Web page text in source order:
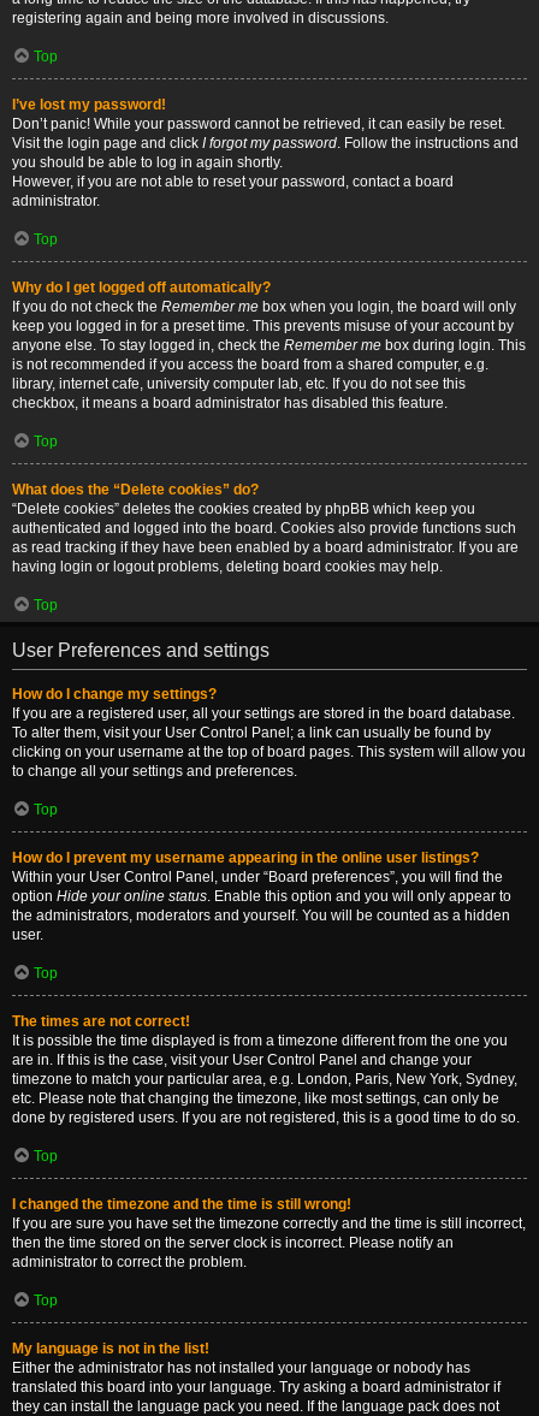
registering again and being more involved in discussions.
Top
I’ve lost my password!
Don’t panic! While your password cannot be retrieved, it can easily be reset.
Visit the login page and click I forgot my password. Follow the instructions and
you should be able to log in again shortly.
However, if you are not able to reset your password, contact a board
administrator.
Top
Why do I get logged off automatically?
If you do not check the Remember me box when you login, the board will only
keep you logged in for a preset time. This prevents misuse of your account by
anyone else. To stay logged in, check the Remember me box during login. This
is not recommended if you access the board from a shared computer, e.g.
library, internet cafe, university computer lab, etc. If you do not see this
checkbox, it means a board administrator has disabled this feature.
Top
What does the “Delete cookies” do?
“Delete cookies” deletes the cookies created by phpBB which keep you
authenticated and logged into the board. Cookies also provide functions such
as read tracking if they have been enabled by a board administrator. If you are
having login or logout problems, deleting board cookies may help.
Top
User Preferences and settings
How do I change my settings?
If you are a registered user, all your settings are stored in the board database.
To alter them, visit your User Control Panel; a link can usually be found by
clicking on your username at the top of board pages. This system will allow you
to change all your settings and preferences.
Top
How do I prevent my username appearing in the online user listings?
Within your User Control Panel, under “Board preferences”, you will find the
option Hide your online status. Enable this option and you will only appear to
the administrators, moderators and yourself. You will be counted as a hidden
user.
Top
The times are not correct!
It is possible the time displayed is from a timezone different from the one you
are in. If this is the case, visit your User Control Panel and change your
timezone to match your particular area, e.g. London, Paris, New York, Sydney,
etc. Please note that changing the timezone, like most settings, can only be
done by registered users. If you are not registered, this is a good time to do so.
Top
I changed the timezone and the time is still wrong!
If you are sure you have set the timezone correctly and the time is still incorrect,
then the time stored on the server clock is incorrect. Please notify an
administrator to correct the problem.
Top
My language is not in the list!
Either the administrator has not installed your language or nobody has
translated this board into your language. Try asking a board administrator if
they can install the language pack you need. If the language pack does not